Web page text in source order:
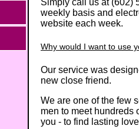
Simply call us at (602)
weekly basis and
website each week.
Why would I want to use
Our service was
new close friend.
We are one of the few
men to meet hundreds
you - to find lasting